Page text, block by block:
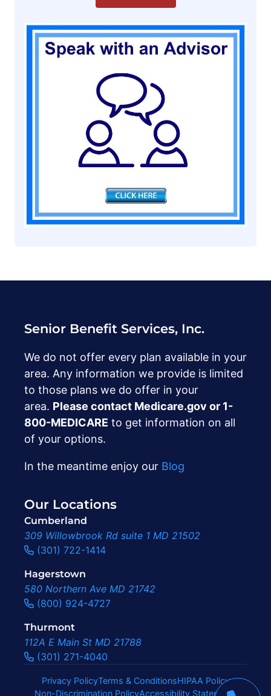
Senior Benefit Services, Inc.
We do not offer every plan available in your
area. Any information we provide is limited
to those plans we do offer in your
area. Please contact Medicare.gov or ‍1-
800-MEDICARE to get information on all
of your options.
In the meantime enjoy our Blog
Our Locations
Cumberland
309 Willowbrook Rd suite 1 MD 21502
(301) 722-1414
Hagerstown
580 Northern Ave MD 21742
(800) 924-4727
Thurmont
112A E Main St MD 21788
(301) 271-4040
Privacy PolicyTerms & ConditionsHIPAA Policy
Non-Discrimination PolicyAccessibility Statement|